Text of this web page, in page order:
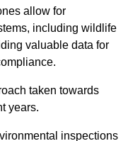
allow for
including wildlife
valuable data for
taken towards
years.
inspections